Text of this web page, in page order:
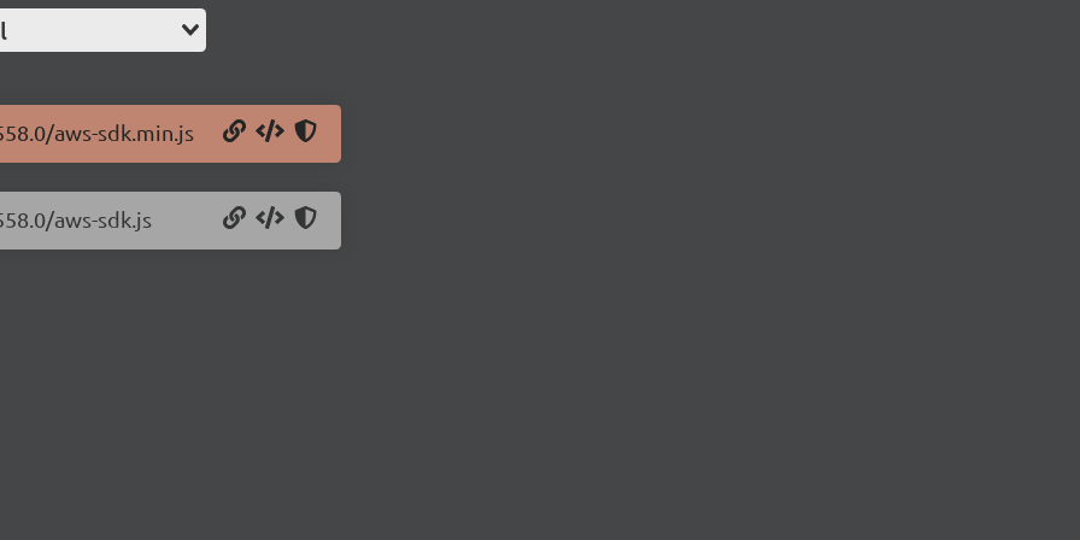
aws-sdk.min.js
aws-sdk.js